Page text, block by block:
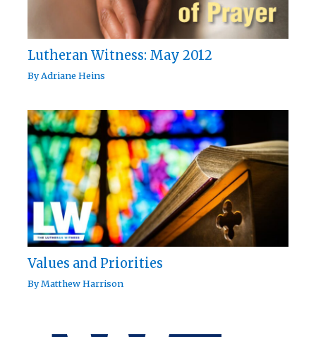
Lutheran Witness: May 2012
ByAdriane Heins
Values and Priorities
ByMatthew Harrison